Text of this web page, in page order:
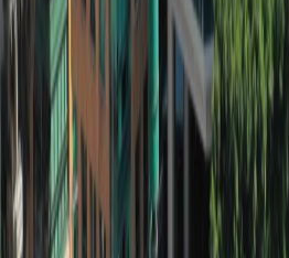
Coworking Space Mexico
Ciudad de México
de Juarez Coworking Space
Tlalnepantla
Coworking
Coworking Space Toluca
Mexico City
Coworking
Space Puebla Coworking
Querétaro
Coworking Space